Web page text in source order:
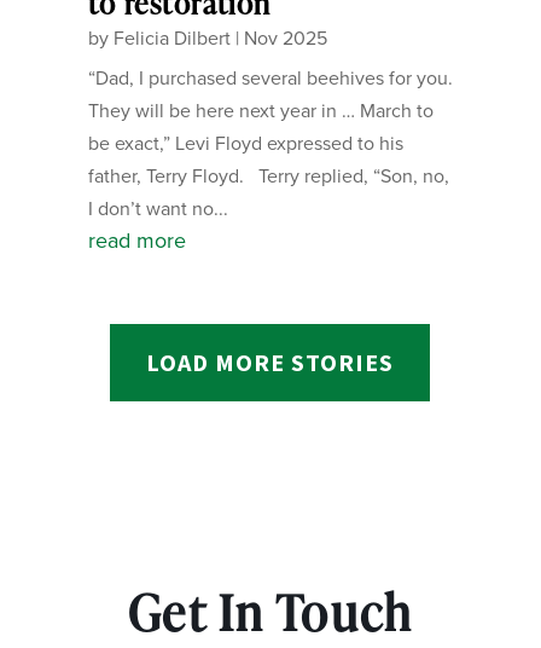
by Felicia Dilbert| Nov 2025
“Dad, I purchased several beehives for you.
They will be here next year in … March to
be exact,” Levi Floyd expressed to his
father, Terry Floyd. Terry replied, “Son, no,
I don’t want no...
read more
LOAD MORE STORIES
Get In Touch